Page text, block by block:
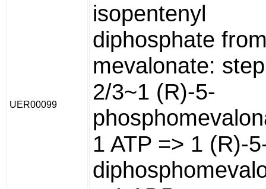
UER00099
isopentenyl
diphosphate
mevalonate: step
2/3~1 (R)-5-
1 ATP => 1 (R)-